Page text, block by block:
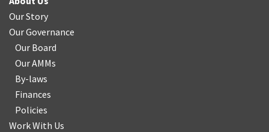
Our Story
Our Governance
Our Board
Our AMMs
By-laws
Finances
Policies
Work With Us